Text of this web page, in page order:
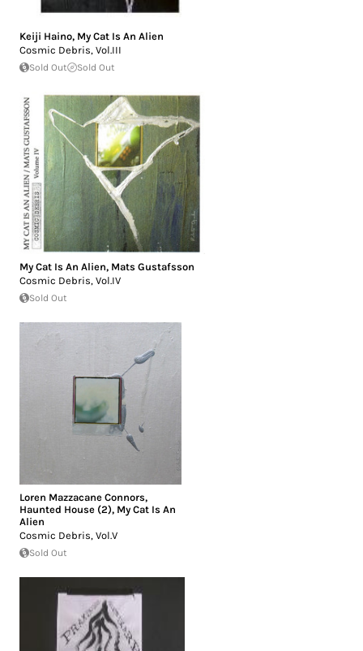
Keiji Haino, My Cat Is An Alien
Cosmic Debris, Vol.III
Sold Out Sold Out
My Cat Is An Alien, Mats Gustafsson
Cosmic Debris, Vol.IV
Sold Out
Loren Mazzacane Connors,
Haunted House (2), My Cat Is An
Alien
Cosmic Debris, Vol.V
Sold Out